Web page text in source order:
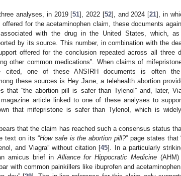
analyses, in 2019 [51], 2022 [52], and 2024 [21], in
for the acetaminophen claim, these documents
with the drug in the United States, which,
by its source. This number, in combination with the
offered for the conclusion repeated across all three
other common medications”. When claims of
cited, one of these ANSIRH documents is often the
these sources is Hey Jane, a telehealth abortion
that “the abortion pill is safer than Tylenol” and, later,
article linked to one of these analyses to
that mifepristone is safer than Tylenol, which is
that the claim has reached such a consensus status
text on its “How safe is the abortion pill?” page states that
and Viagra” without citation [45]. In a particularly
amicus brief inAlliance for Hippocratic Medicine (AHM)
with common painkillers like ibuprofen and